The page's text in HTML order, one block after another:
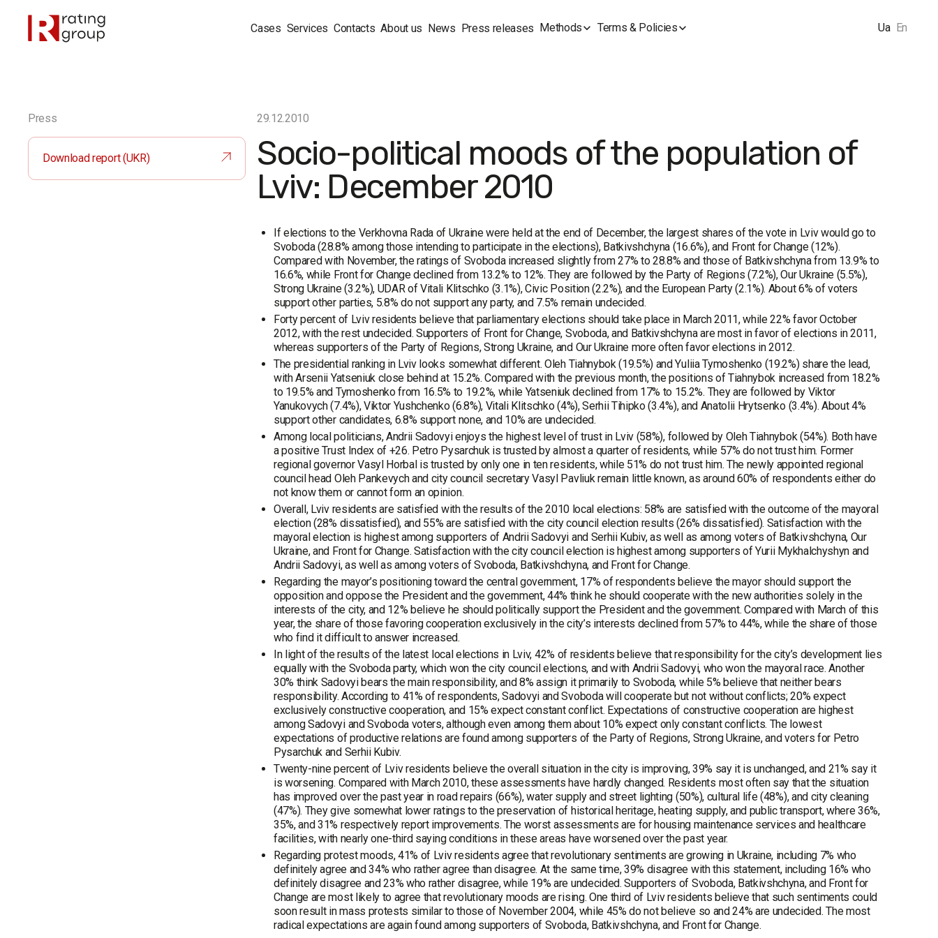
Cases Services Contacts About us News Press releases Methods Terms & Policies Ua En
Press
Download report (UKR)
29.12.2010
Socio-political moods of the population of
Lviv: December 2010
If elections to the Verkhovna Rada of Ukraine were held at the end of December, the largest shares of the vote in Lviv would go to
Svoboda (28.8% among those intending to participate in the elections), Batkivshchyna (16.6%), and Front for Change (12%).
Compared with November, the ratings of Svoboda increased slightly from 27% to 28.8% and those of Batkivshchyna from 13.9% to
16.6%, while Front for Change declined from 13.2% to 12%. They are followed by the Party of Regions (7.2%), Our Ukraine (5.5%),
Strong Ukraine (3.2%), UDAR of Vitali Klitschko (3.1%), Civic Position (2.2%), and the European Party (2.1%). About 6% of voters
support other parties, 5.8% do not support any party, and 7.5% remain undecided.
Forty percent of Lviv residents believe that parliamentary elections should take place in March 2011, while 22% favor October
2012, with the rest undecided. Supporters of Front for Change, Svoboda, and Batkivshchyna are most in favor of elections in 2011,
whereas supporters of the Party of Regions, Strong Ukraine, and Our Ukraine more often favor elections in 2012.
The presidential ranking in Lviv looks somewhat different. Oleh Tiahnybok (19.5%) and Yuliia Tymoshenko (19.2%) share the lead,
with Arsenii Yatseniuk close behind at 15.2%. Compared with the previous month, the positions of Tiahnybok increased from 18.2%
to 19.5% and Tymoshenko from 16.5% to 19.2%, while Yatseniuk declined from 17% to 15.2%. They are followed by Viktor
Yanukovych (7.4%), Viktor Yushchenko (6.8%), Vitali Klitschko (4%), Serhii Tihipko (3.4%), and Anatolii Hrytsenko (3.4%). About 4%
support other candidates, 6.8% support none, and 10% are undecided.
Among local politicians, Andrii Sadovyi enjoys the highest level of trust in Lviv (58%), followed by Oleh Tiahnybok (54%). Both have
a positive Trust Index of +26. Petro Pysarchuk is trusted by almost a quarter of residents, while 57% do not trust him. Former
regional governor Vasyl Horbal is trusted by only one in ten residents, while 51% do not trust him. The newly appointed regional
council head Oleh Pankevych and city council secretary Vasyl Pavliuk remain little known, as around 60% of respondents either do
not know them or cannot form an opinion.
Overall, Lviv residents are satisfied with the results of the 2010 local elections: 58% are satisfied with the outcome of the mayoral
election (28% dissatisfied), and 55% are satisfied with the city council election results (26% dissatisfied). Satisfaction with the
mayoral election is highest among supporters of Andrii Sadovyi and Serhii Kubiv, as well as among voters of Batkivshchyna, Our
Ukraine, and Front for Change. Satisfaction with the city council election is highest among supporters of Yurii Mykhalchyshyn and
Andrii Sadovyi, as well as among voters of Svoboda, Batkivshchyna, and Front for Change.
Regarding the mayor’s positioning toward the central government, 17% of respondents believe the mayor should support the
opposition and oppose the President and the government, 44% think he should cooperate with the new authorities solely in the
interests of the city, and 12% believe he should politically support the President and the government. Compared with March of this
year, the share of those favoring cooperation exclusively in the city’s interests declined from 57% to 44%, while the share of those
who find it difficult to answer increased.
In light of the results of the latest local elections in Lviv, 42% of residents believe that responsibility for the city’s development lies
equally with the Svoboda party, which won the city council elections, and with Andrii Sadovyi, who won the mayoral race. Another
30% think Sadovyi bears the main responsibility, and 8% assign it primarily to Svoboda, while 5% believe that neither bears
responsibility. According to 41% of respondents, Sadovyi and Svoboda will cooperate but not without conflicts; 20% expect
exclusively constructive cooperation, and 15% expect constant conflict. Expectations of constructive cooperation are highest
among Sadovyi and Svoboda voters, although even among them about 10% expect only constant conflicts. The lowest
expectations of productive relations are found among supporters of the Party of Regions, Strong Ukraine, and voters for Petro
Pysarchuk and Serhii Kubiv.
Twenty-nine percent of Lviv residents believe the overall situation in the city is improving, 39% say it is unchanged, and 21% say it
is worsening. Compared with March 2010, these assessments have hardly changed. Residents most often say that the situation
has improved over the past year in road repairs (66%), water supply and street lighting (50%), cultural life (48%), and city cleaning
(47%). They give somewhat lower ratings to the preservation of historical heritage, heating supply, and public transport, where 36%,
35%, and 31% respectively report improvements. The worst assessments are for housing maintenance services and healthcare
facilities, with nearly one-third saying conditions in these areas have worsened over the past year.
Regarding protest moods, 41% of Lviv residents agree that revolutionary sentiments are growing in Ukraine, including 7% who
definitely agree and 34% who rather agree than disagree. At the same time, 39% disagree with this statement, including 16% who
definitely disagree and 23% who rather disagree, while 19% are undecided. Supporters of Svoboda, Batkivshchyna, and Front for
Change are most likely to agree that revolutionary moods are rising. One third of Lviv residents believe that such sentiments could
soon result in mass protests similar to those of November 2004, while 45% do not believe so and 24% are undecided. The most
radical expectations are again found among supporters of Svoboda, Batkivshchyna, and Front for Change.